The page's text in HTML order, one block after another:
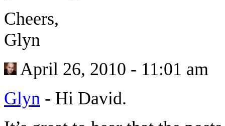
Cheers,
Glyn
April 26, 2010 - 11:01 am
Glyn - Hi David.